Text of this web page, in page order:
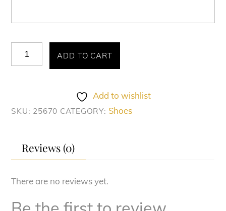
REYNOLDS
CAP
quantity
ADD TO CART
Add to wishlist
SKU: 25670 CATEGORY: Shoes
Reviews (0)
There are no reviews yet.